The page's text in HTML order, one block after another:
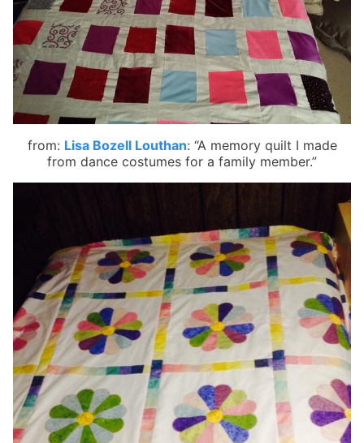
from: Lisa Bozell Louthan: “A memory quilt I made
from dance costumes for a family member.”